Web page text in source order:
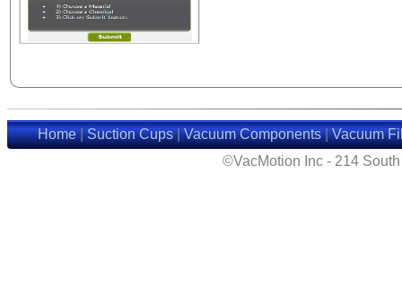
Home|Suction Cups|Vacuum Components|Vacuum
©VacMotion Inc - 214